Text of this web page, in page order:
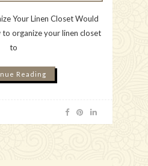
Your Linen Closet Would
organize your linen closet
to
Reading